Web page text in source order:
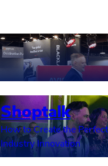
Shoptalk
How to Create the
Industry Innovation